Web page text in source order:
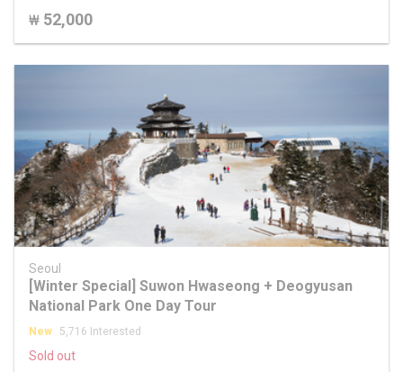
₩ 52,000
Seoul
[Winter Special] Suwon Hwaseong + Deogyusan
National Park One Day Tour
New 5,716 Interested
Sold out